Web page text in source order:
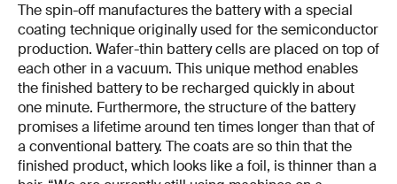
The spin-off manufactures the battery with a special
coating technique originally used for the semiconductor
production. Wafer-thin battery cells are placed on top of
each other in a vacuum. This unique method enables
the finished battery to be recharged quickly in about
one minute. Furthermore, the structure of the battery
promises a lifetime around ten times longer than that of
a conventional battery. The coats are so thin that the
finished product, which looks like a foil, is thinner than a